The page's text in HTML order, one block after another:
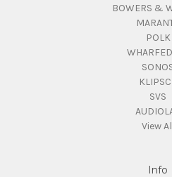
BOWERS &
POLK
SVS
View
Info